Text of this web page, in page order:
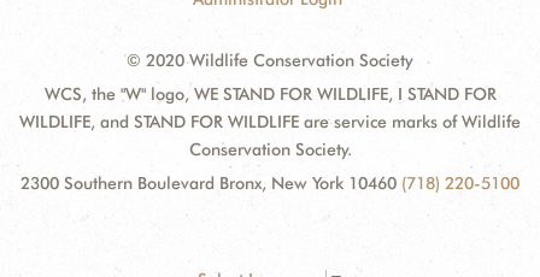
© 2020 Wildlife Conservation Society
WCS, the "W" logo, WE STAND FOR WILDLIFE, I STAND FOR
WILDLIFE, and STAND FOR WILDLIFE are service marks of Wildlife
Conservation Society.
2300 Southern Boulevard Bronx, New York 10460 (718) 220-5100